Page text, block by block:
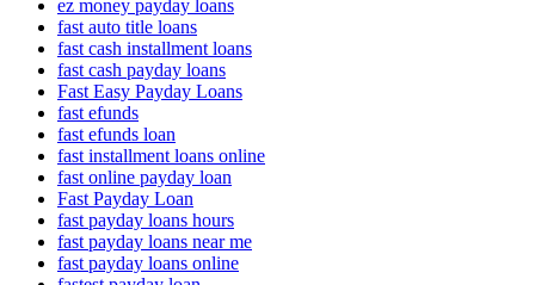
ez money payday loans
fast auto title loans
fast cash installment loans
fast cash payday loans
Fast Easy Payday Loans
fast efunds
fast efunds loan
fast installment loans online
fast online payday loan
Fast Payday Loan
fast payday loans hours
fast payday loans near me
fast payday loans online